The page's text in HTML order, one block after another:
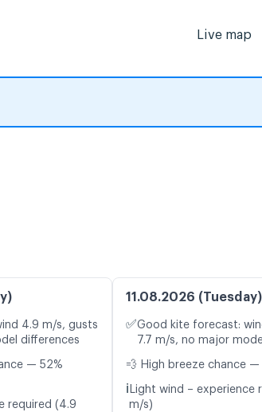
Live map
4.9 m/s, gusts
differences
— 52%
required (4.9
11.08.2026 (Tuesday)
✅Good kite forecast:
7.7 m/s, no major
💨 High breeze chance
ℹ️ Light wind – experience
m/s)